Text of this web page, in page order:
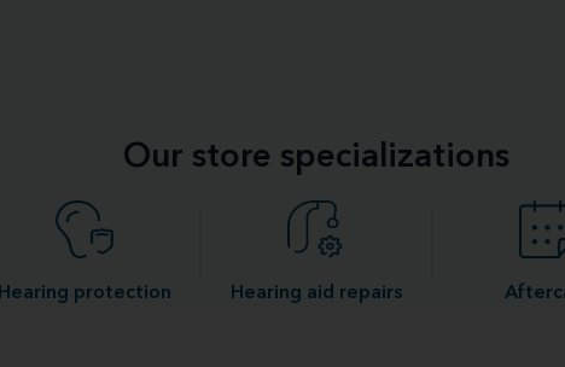
Our store specializations
Hearing protection Hearing aid repairs